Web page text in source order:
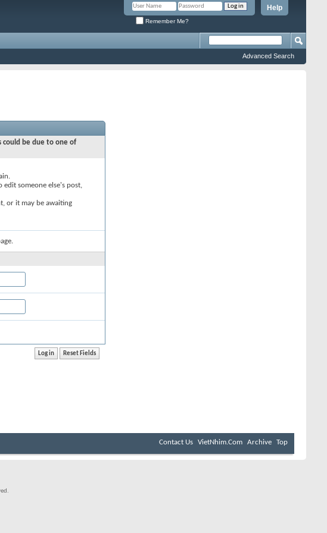
Help
Remember Me?
Advanced Search
could be due to one of
edit someone else's post,
or it may be awaiting
Contact Us VietNhim.Com Archive Top